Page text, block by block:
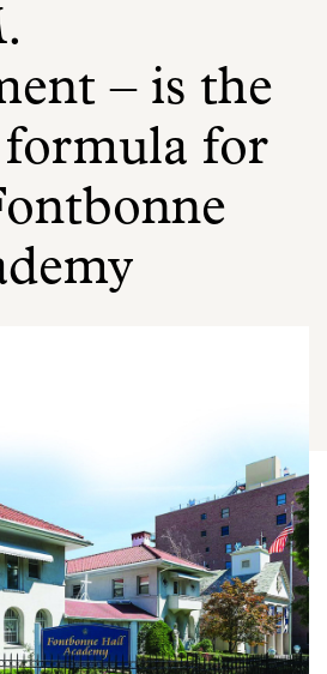
– is the
for